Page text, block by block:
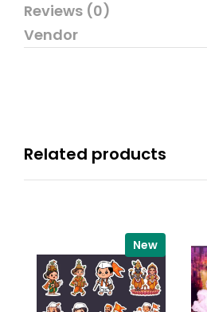
Reviews (0)
Vendor
Related products
New